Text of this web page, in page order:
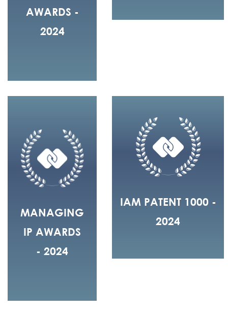
AWARDS -
2024
MANAGING
IP AWARDS
- 2024
IAM PATENT 1000 -
2024